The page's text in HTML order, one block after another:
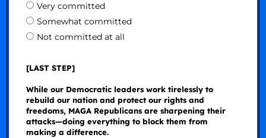
Very committed
Somewhat committed
Not committed at all
[LAST STEP]
While our Democratic leaders work tirelessly to
rebuild our nation and protect our rights and
freedoms, MAGA Republicans are sharpening their
attacks—doing everything to block them from
making a difference.